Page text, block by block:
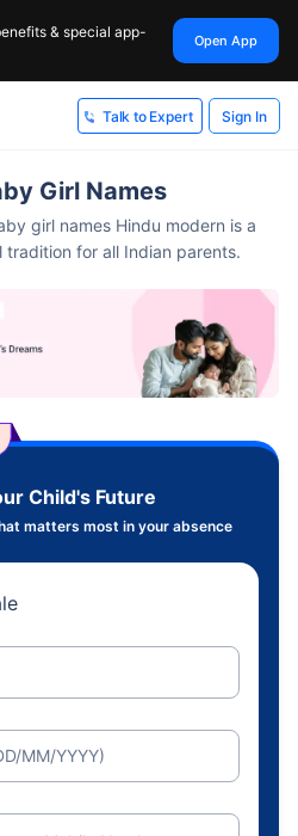
& special app-
Open App
Talk to Expert Sign In
Girl Names
girl names Hindu modern​ is a
for all Indian parents.
Child's Future
matters most in your absence
MM/YYYY)